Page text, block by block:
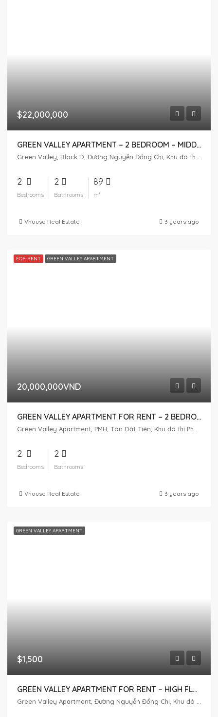
$22,000,000
GREEN VALLEY APARTMENT – 2 BEDROOM – MIDDLE FLOOR
2
Bedrooms
2
Bathrooms
89
m²
Vhouse Real Estate 3 years ago
FOR RENT GREEN VALLEY APARTMENT
20,000,000VND
GREEN VALLEY APARTMENT FOR RENT – 2 BEDROOMS – LOW FLOOR
2
Bedrooms
2
Bathrooms
Vhouse Real Estate 3 years ago
GREEN VALLEY APARTMENT
$1,500
GREEN VALLEY APARTMENT FOR RENT – ​​HIGH FLOOR – GOLF VIEW